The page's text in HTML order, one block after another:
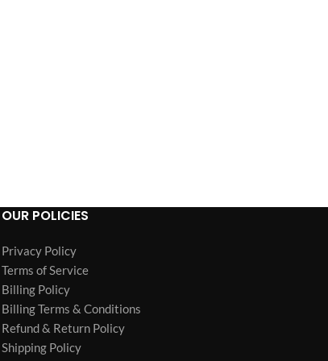
OUR POLICIES
Privacy Policy
Terms of Service
Billing Policy
Billing Terms & Conditions
Refund & Return Policy
Shipping Policy